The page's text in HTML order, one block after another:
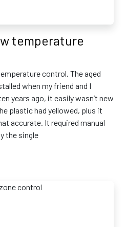
temperature
control. The aged
when my friend and I
years ago, it easily wasn’t new
plastic had yellowed, plus it
accurate. It required manual
the single